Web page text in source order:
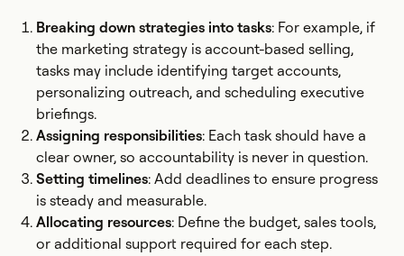
Breaking down strategies into tasks: For example, if
the marketing strategy is account-based selling,
tasks may include identifying target accounts,
personalizing outreach, and scheduling executive
briefings.
Assigning responsibilities: Each task should have a
clear owner, so accountability is never in question.
Setting timelines: Add deadlines to ensure progress
is steady and measurable.
Allocating resources: Define the budget, sales tools,
or additional support required for each step.